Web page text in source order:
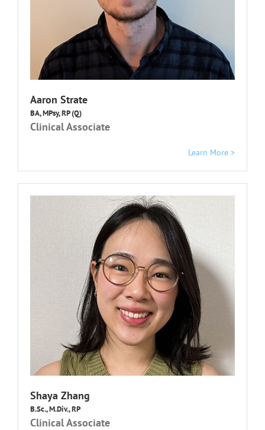
Aaron Strate
BA, MPsy, RP (Q)
Clinical Associate
Learn More >
Shaya Zhang
B.Sc., M.Div., RP
Clinical Associate